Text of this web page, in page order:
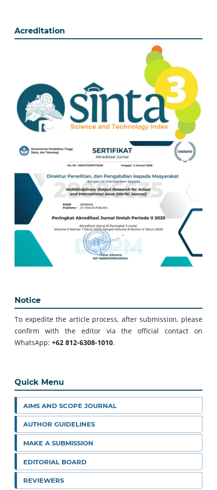
Acreditation
Notice
To expedite the article process, after submission, please
confirm with the editor via the official contact on
WhatsApp: +62 812-6308-1010.
Quick Menu
AIMS AND SCOPE JOURNAL
AUTHOR GUIDELINES
MAKE A SUBMISSION
EDITORIAL BOARD
REVIEWERS